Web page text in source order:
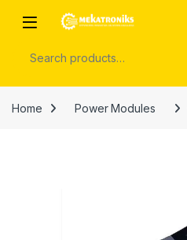
Open
Home Power Modules